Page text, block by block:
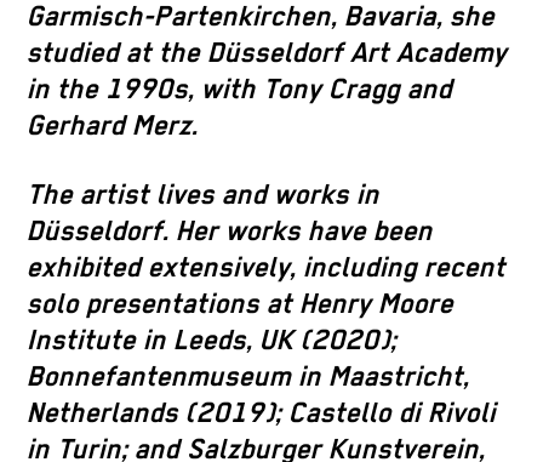
Garmisch-Partenkirchen, Bavaria, she
studied at the Düsseldorf Art Academy
in the 1990s, with Tony Cragg and
Gerhard Merz.
The artist lives and works in
Düsseldorf. Her works have been
exhibited extensively, including recent
solo presentations at Henry Moore
Institute in Leeds, UK (2020);
Bonnefantenmuseum in Maastricht,
Netherlands (2019); Castello di Rivoli
in Turin; and Salzburger Kunstverein,